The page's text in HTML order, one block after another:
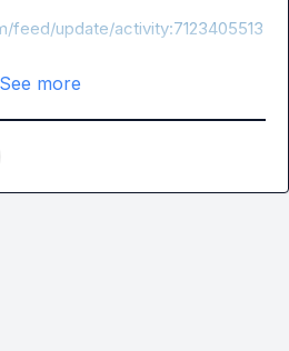
feed/update/activity:7123405513
See more